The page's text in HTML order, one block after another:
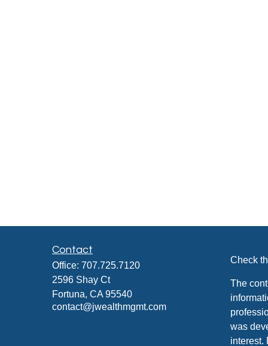
Contact
Office: 707.725.7120
2596 Shay Ct
Fortuna, CA 95540
contact@jwealthmgmt.com
Check
The
was
interest.